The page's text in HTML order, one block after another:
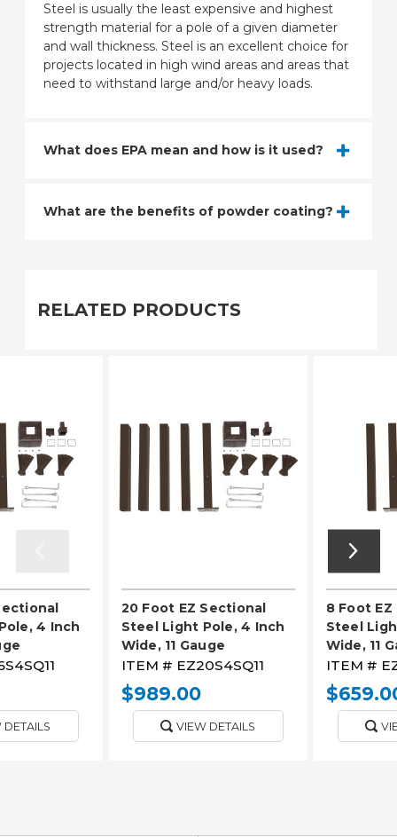
Steel is usually the least expensive and highest
strength material for a pole of a given diameter
and wall thickness. Steel is an excellent choice for
projects located in high wind areas and areas that
need to withstand large and/or heavy loads.
What does EPA mean and how is it used?
What are the benefits of powder coating?
RELATED PRODUCTS
4 Inch
DETAILS
20 Foot EZ Sectional
Steel Light Pole, 4 Inch
Wide, 11 Gauge
ITEM # EZ20S4SQ11
$989.00
VIEW DETAILS
8 Foot
Steel
Wide, 11
ITEM #